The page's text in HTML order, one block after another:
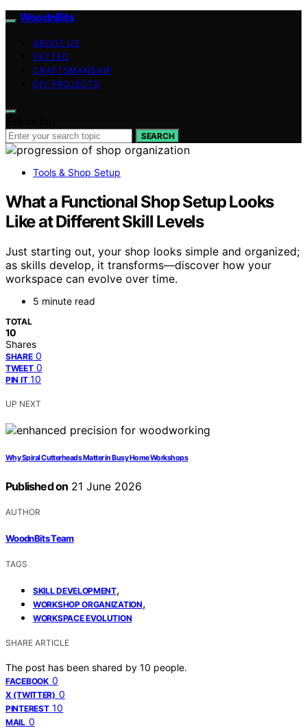
WoodnBits
ABOUT US
VETTED
CRAFTSMANSHIP
DIY PROJECTS
SEARCH
Tools & Shop Setup
What a Functional Shop Setup Looks
Like at Different Skill Levels
Just starting out, your shop looks simple and organized;
as skills develop, it transforms—discover how your
workspace can evolve over time.
5 minute read
TOTAL
10
Shares
SHARE 0
TWEET 0
PIN IT 10
UP NEXT
Why Spiral Cutterheads Matter in Busy Home Workshops
Published on 21 June 2026
AUTHOR
WoodnBits Team
TAGS
SKILL DEVELOPMENT,
WORKSHOP ORGANIZATION,
WORKSPACE EVOLUTION
SHARE ARTICLE
The post has been shared by 10 people.
FACEBOOK 0
X (TWITTER) 0
PINTEREST 10
MAIL 0